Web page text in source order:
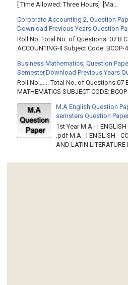
[ Time Allowed: Three Hours] [Ma...
Corporate Accounting 2, Question
Download Previous Years Question
Roll No. Total No. of Questions: 07 B
ACCOUNTING-II Subject Code: BCOP-
Business Mathematics, Question
Semester,Download Previous Years
Roll No……. Total No. of Questions:07
MATHEMATICS SUBJECT CODE:
M.A English Question
semsters Question
1st Year M.A - I
.pdf M.A - I ENGLISH -
AND LATIN LITERATURE